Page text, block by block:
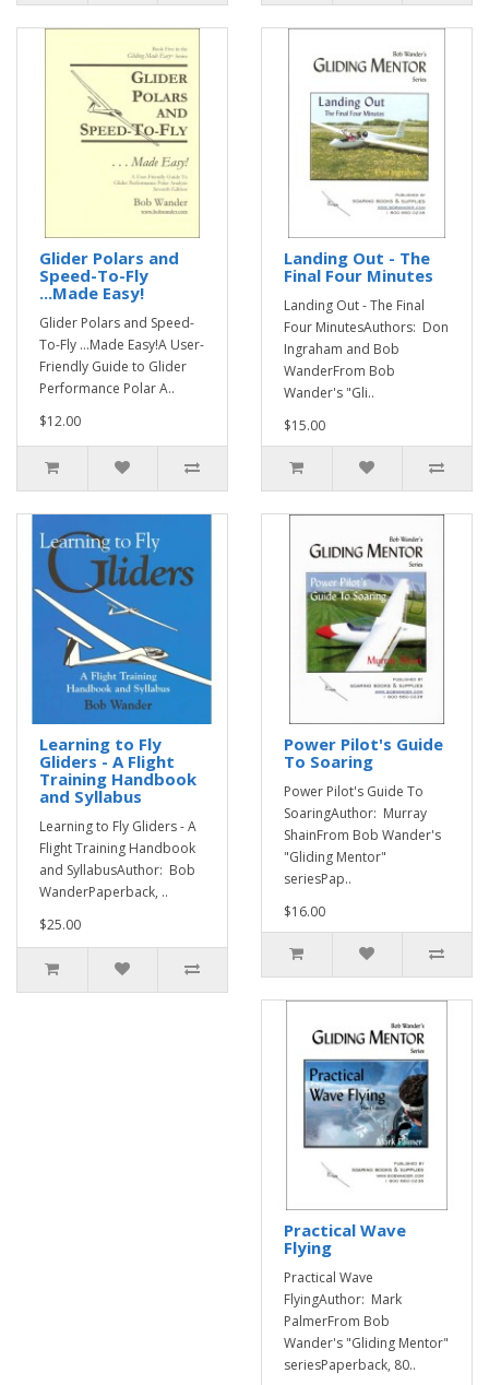
Glider Polars and
Speed-To-Fly
...Made Easy!
Glider Polars and Speed-
To-Fly ...Made Easy!A User-
Friendly Guide to Glider
Performance Polar A..
$12.00
Landing Out - The
Final Four Minutes
Landing Out - The Final
Four MinutesAuthors: Don
Ingraham and Bob
WanderFrom Bob
Wander's "Gli..
$15.00
Learning to Fly
Gliders - A Flight
Training Handbook
and Syllabus
Learning to Fly Gliders - A
Flight Training Handbook
and SyllabusAuthor: Bob
WanderPaperback, ..
$25.00
Power Pilot's Guide
To Soaring
Power Pilot's Guide To
SoaringAuthor: Murray
ShainFrom Bob Wander's
"Gliding Mentor"
seriesPap..
$16.00
Practical Wave
Flying
Practical Wave
FlyingAuthor: Mark
PalmerFrom Bob
Wander's "Gliding Mentor"
seriesPaperback, 80..